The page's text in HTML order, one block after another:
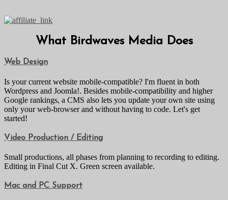
What Birdwaves Media Does
Web Design
Is your current website mobile-compatible? I'm fluent in both
Wordpress and Joomla!. Besides mobile-compatibility and higher
Google rankings, a CMS also lets you update your own site using
only your web-browser and without having to code. Let's get
started!
Video Production / Editing
Small productions, all phases from planning to recording to editing.
Editing in Final Cut X. Green screen available.
Mac and PC Support